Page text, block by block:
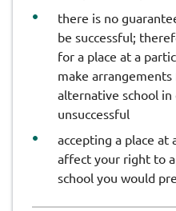
there is no
be successful;
for a place at a
make arrangements
alternative school in
unsuccessful
accepting a place at
affect your right to
school you would